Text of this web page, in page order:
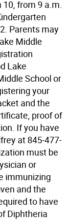
10, from 9 a.m.
Parents may
Middle
Lake
School or
your
and the
proof of
If you have
at 845-477-
must be
or
immunizing
and the
to have
Diphtheria